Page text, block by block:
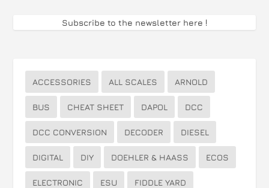
Subscribe to the newsletter here !
ACCESSORIES ALL SCALES ARNOLD
BUS CHEAT SHEET DAPOL DCC
DCC CONVERSION DECODER DIESEL
DIGITAL DIY DOEHLER & HAASS ECOS
ELECTRONIC ESU FIDDLE YARD